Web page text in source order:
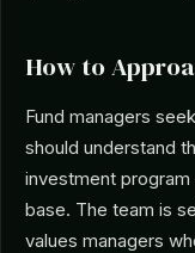
How to
Fund managers
should understand
investment
base. The team is
values managers